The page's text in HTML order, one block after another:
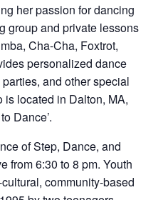
her passion for dancing
group and private lessons
Cha-Cha, Foxtrot,
personalized dance
and other special
is located in Dalton, MA,
Dance’.
of Step, Dance, and
from 6:30 to 8 pm. Youth
community-based